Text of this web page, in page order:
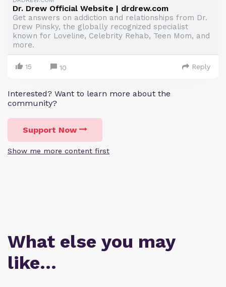
Dr. Drew Official Website | drdrew.com
Get answers on addiction and relationships from Dr.
Drew Pinsky, the globally recognized specialist
known for Loveline, Celebrity Rehab, Teen Mom, and
more.
15 10 Reply
Interested? Want to learn more about the
community?
Support Now
Show me more content first
What else you may
like…